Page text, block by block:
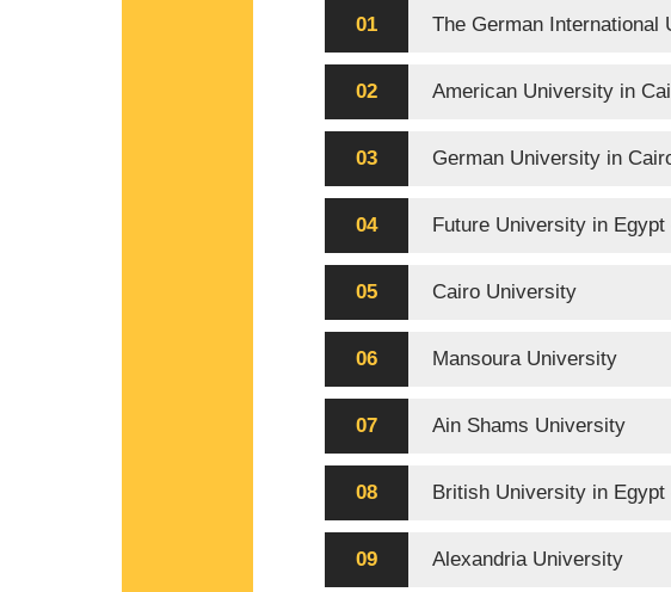
01 The German International
02 American University in
03 German University in
04 Future University in Egypt
05 Cairo University
06 Mansoura University
07 Ain Shams University
08 British University in Egypt
09 Alexandria University